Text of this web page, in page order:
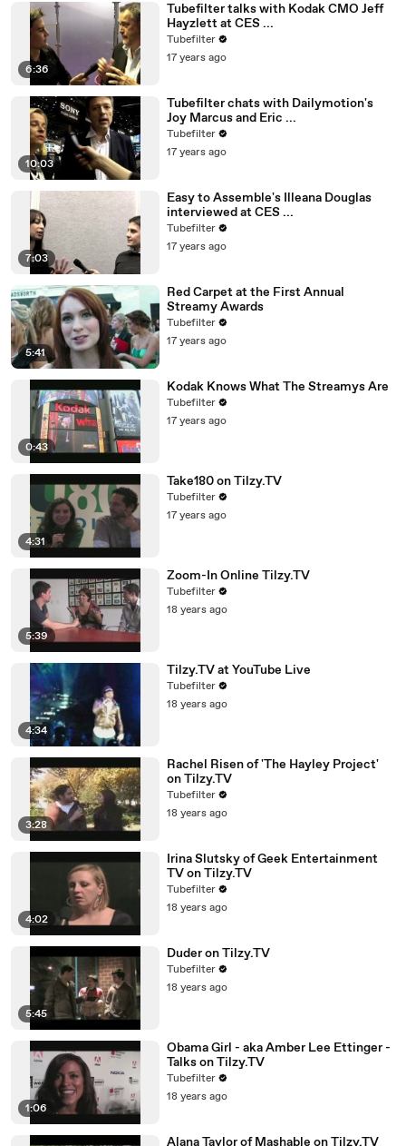
6:36
Tubefilter talks with Kodak CMO Jeff
Hayzlett at CES ...
Tubefilter
17 years ago
10:03
Tubefilter chats with Dailymotion's
Joy Marcus and Eric ...
Tubefilter
17 years ago
7:03
Easy to Assemble's Illeana Douglas
interviewed at CES ...
Tubefilter
17 years ago
5:41
Red Carpet at the First Annual
Streamy Awards
Tubefilter
17 years ago
0:43
Kodak Knows What The Streamys Are
Tubefilter
17 years ago
4:31
Take180 on Tilzy.TV
Tubefilter
17 years ago
5:39
Zoom-In Online Tilzy.TV
Tubefilter
18 years ago
4:34
Tilzy.TV at YouTube Live
Tubefilter
18 years ago
3:28
Rachel Risen of 'The Hayley Project'
on Tilzy.TV
Tubefilter
18 years ago
4:02
Irina Slutsky of Geek Entertainment
TV on Tilzy.TV
Tubefilter
18 years ago
5:45
Duder on Tilzy.TV
Tubefilter
18 years ago
1:06
Obama Girl - aka Amber Lee Ettinger -
Talks on Tilzy.TV
Tubefilter
18 years ago
Alana Taylor of Mashable on Tilzy.TV